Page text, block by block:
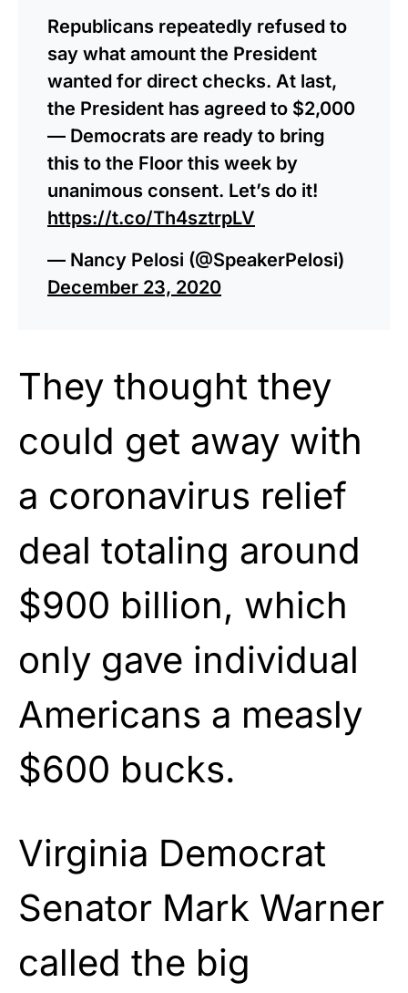
Republicans repeatedly refused to
say what amount the President
wanted for direct checks. At last,
the President has agreed to $2,000
— Democrats are ready to bring
this to the Floor this week by
unanimous consent. Let’s do it!
https://t.co/Th4sztrpLV
— Nancy Pelosi (@SpeakerPelosi)
December 23, 2020
They thought they
could get away with
a coronavirus relief
deal totaling around
$900 billion, which
only gave individual
Americans a measly
$600 bucks.
Virginia Democrat
Senator Mark Warner
called the big